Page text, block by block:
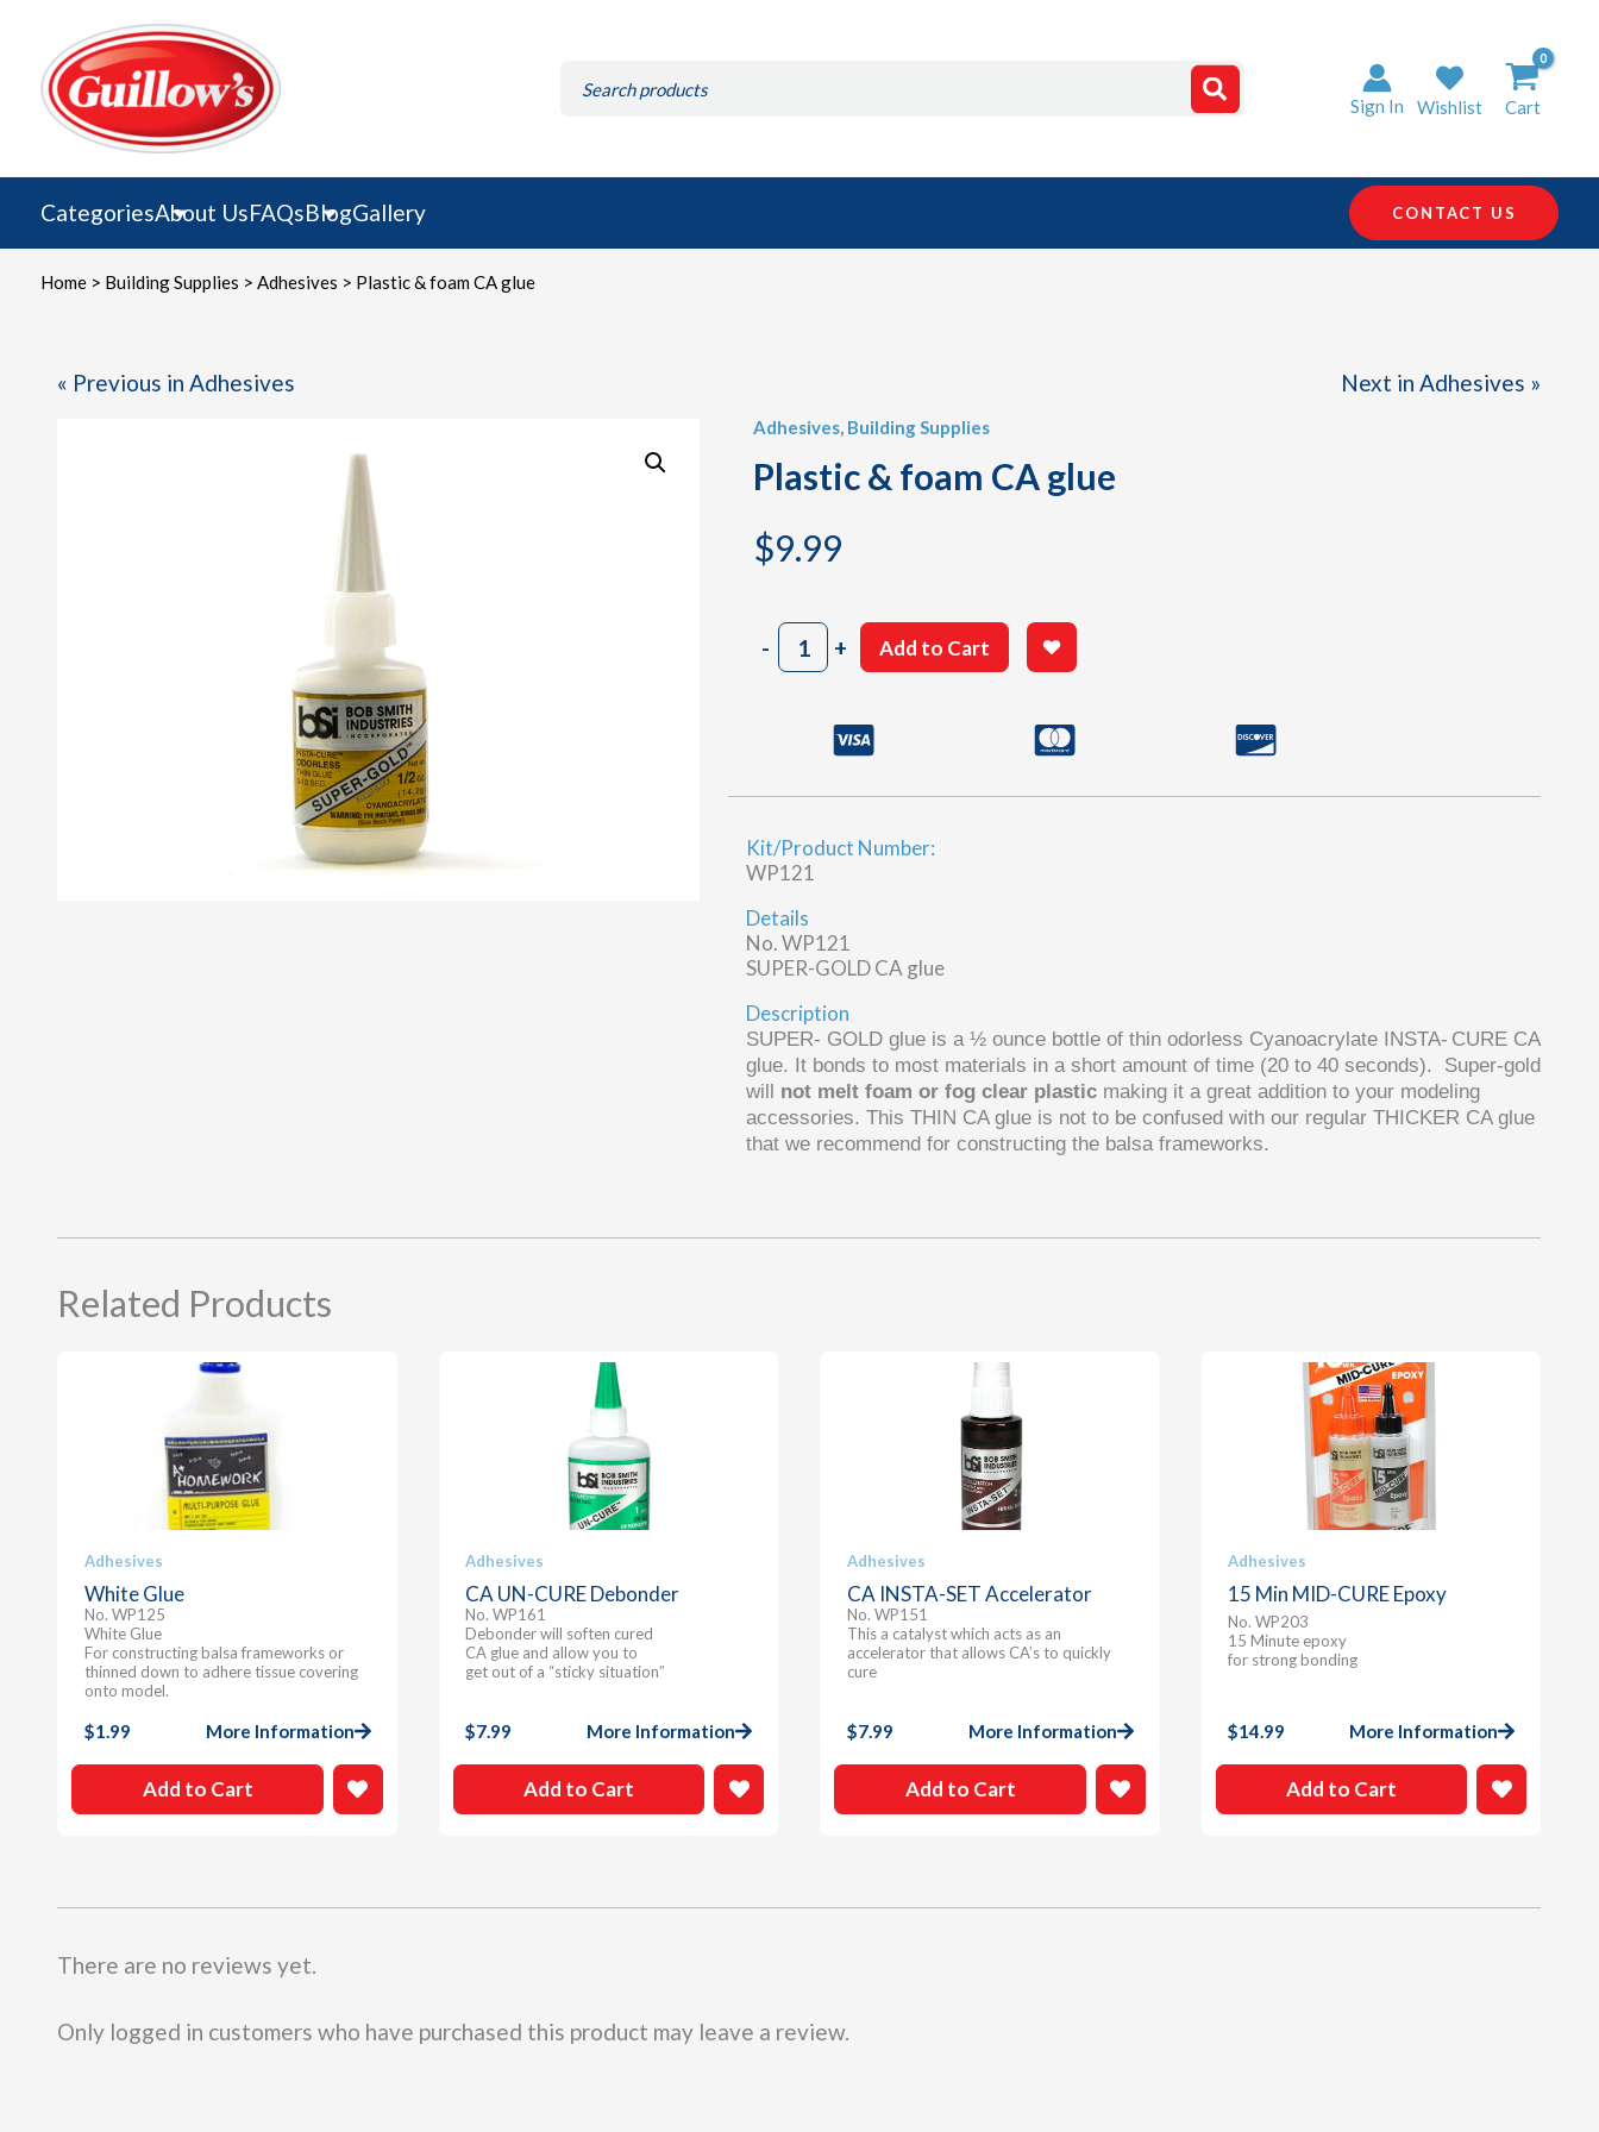
content
for:
Sign In Wishlist Cart
CategoriesAbout UsFAQsBlogGallery CONTACT US
Home> Building Supplies > Adhesives > Plastic & foam CA glue
« Previous in Adhesives Next in Adhesives »
Adhesives, Building Supplies
Plastic & foam CA glue
$9.99
-Plastic
+ Add to Cart
Kit/Product Number:
WP121
Details
No. WP121
SUPER-GOLD CA glue
Description
SUPER- GOLD glue is a½ ounce bottle of thin odorless Cyanoacrylate INSTA- CURE CA
glue. It bonds to most materials in a short amount of time (20 to 40 seconds).
Super-gold
will not melt foam or fog clear plastic making it a great addition to your modeling
accessories. ThisTHIN CA glue is not to be confused with our regular THICKER CA glue
that we recommend for constructing the balsa frameworks.
There are no reviews yet.
Only logged in customers who have purchased this product may leave a review.
Related Products
Adhesives
White Glue
No. WP125
White Glue
For constructing balsa frameworks or
thinned down to adhere tissue covering
onto model.
$1.99 More Information
Add to Cart
Adhesives
CA UN-CURE Debonder
No. WP161
Debonder will soften cured
CA glue and allow you to
get out of a “sticky situation”
$7.99 More Information
Add to Cart
Adhesives
CA INSTA-SET Accelerator
No. WP151
This a catalyst which acts as an
accelerator that allows CA’s to quickly
cure
$7.99 More Information
Add to Cart
Adhesives
15 Min MID-CURE Epoxy
No. WP203
15 Minute epoxy
for strong bonding
$14.99 More Information
Add to Cart